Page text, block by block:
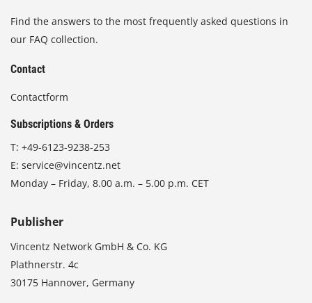
Find the answers to the most frequently asked questions in
our FAQ collection.
Contact
Contactform
Subscriptions & Orders
T: +49-6123-9238-253
E: service@vincentz.net
Monday – Friday, 8.00 a.m. – 5.00 p.m. CET
Publisher
Vincentz Network GmbH & Co. KG
Plathnerstr. 4c
30175 Hannover, Germany